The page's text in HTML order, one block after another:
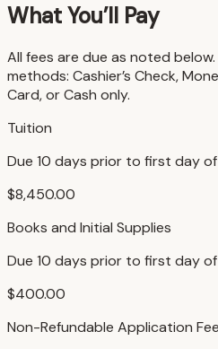
What You’ll Pay
All fees are due as noted
methods: Cashier’s Check,
Card, or Cash only.
Tuition
Due 10 days prior to first day
$8,450.00
Books and Initial Supplies
Due 10 days prior to first day
$400.00
Non-Refundable Application Fee